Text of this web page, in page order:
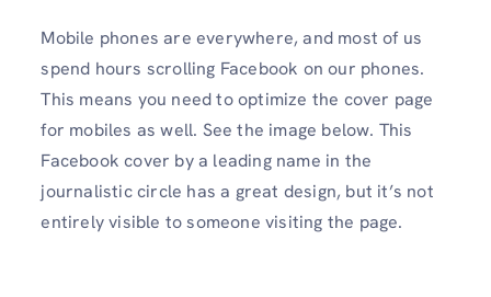
Mobile phones are everywhere, and most of us
spend hours scrolling Facebook on our phones.
This means you need to optimize the cover page
for mobiles as well. See the image below. This
Facebook cover by a leading name in the
journalistic circle has a great design, but it’s not
entirely visible to someone visiting the page.